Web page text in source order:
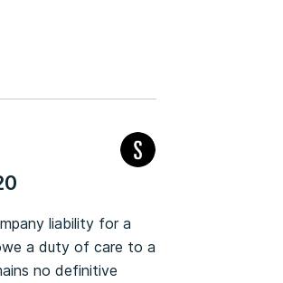
liability for a
a duty of care to a
no definitive